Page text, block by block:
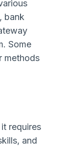
bank
Some
methods
requires
and